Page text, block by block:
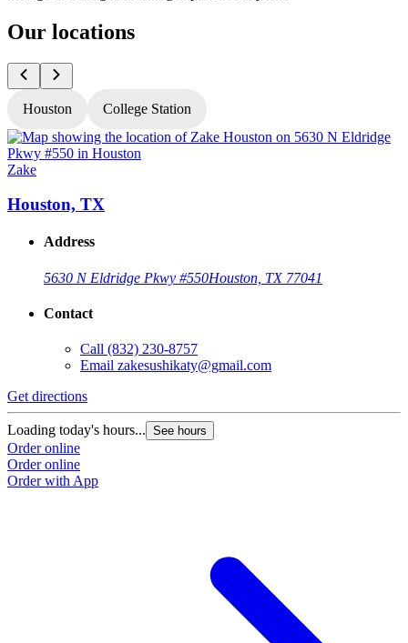
Our locations
Houston College Station
Zake
Houston, TX
Address
5630 N Eldridge Pkwy #550Houston, TX 77041
Contact
Call (832) 230-8757
Email zakesushikaty@gmail.com
Get directions
Loading today's hours... See hours
Order online
Order online
Order with App